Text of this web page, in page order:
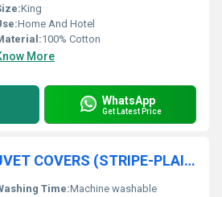
King
Home And Hotel
100% Cotton
More
WhatsApp
Get Latest Price
HIGH LIVING - DUVET COVERS (STRIPE-PLAIN)
Time:Machine washable